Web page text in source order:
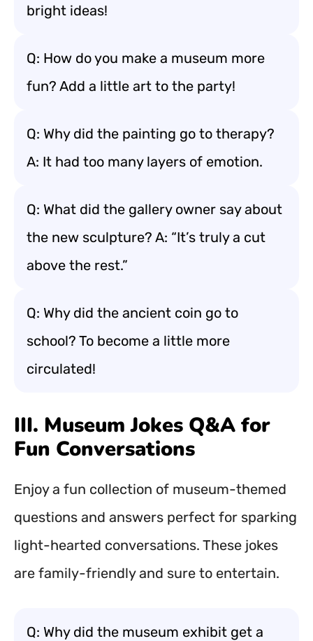
bright ideas!
Q: How do you make a museum more
fun? Add a little art to the party!
Q: Why did the painting go to therapy?
A: It had too many layers of emotion.
Q: What did the gallery owner say about
the new sculpture? A: “It’s truly a cut
above the rest.”
Q: Why did the ancient coin go to
school? To become a little more
circulated!
III. Museum Jokes Q&A for
Fun Conversations
Enjoy a fun collection of museum-themed
questions and answers perfect for sparking
light-hearted conversations. These jokes
are family-friendly and sure to entertain.
Q: Why did the museum exhibit get a